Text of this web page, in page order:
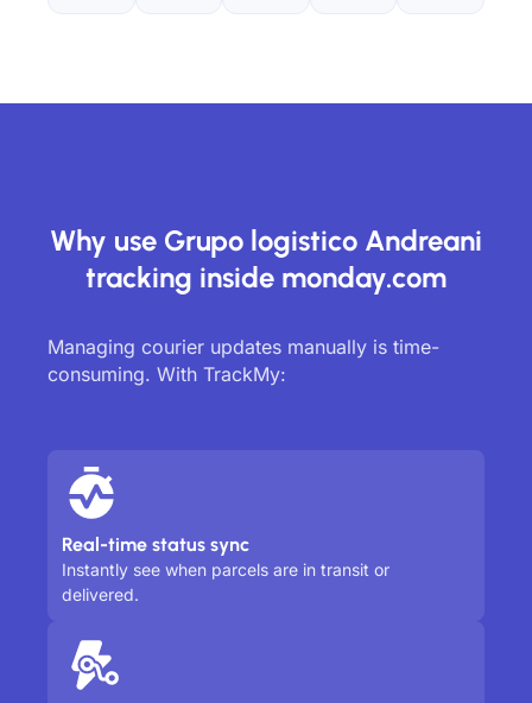
Why use Grupo logistico Andreani
tracking inside monday.com
Managing courier updates manually is time-
consuming. With TrackMy:
Real-time status sync
Instantly see when parcels are in transit or
delivered.